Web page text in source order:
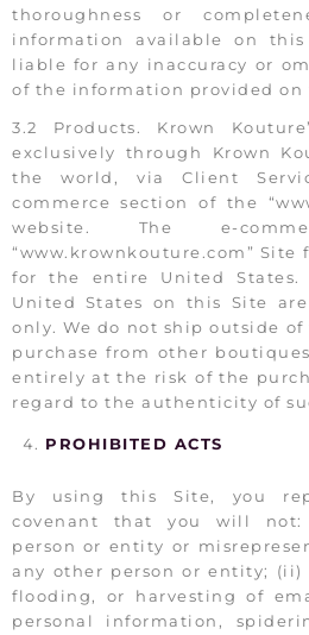
thoroughness or
information available on
liable for any inaccuracy or
of the information provided on
3.2 Products. Krown
exclusively through Krown
the world, via Client
commerce section of the
website. The e-
“www.krownkouture.com” Site
for the entire United
United States on this Site
only. We do not ship outside
purchase from other
entirely at the risk of the
regard to the authenticity of
PROHIBITED ACTS
By using this Site, you
covenant that you will not:
person or entity or
any other person or entity; (ii)
flooding, or harvesting of
personal information,